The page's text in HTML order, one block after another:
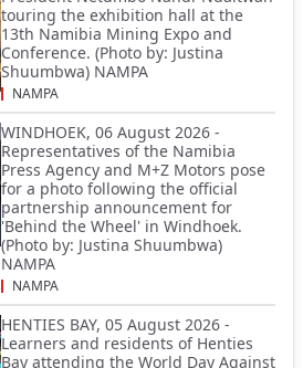
touring the exhibition hall at the
13th Namibia Mining Expo and
Conference. (Photo by: Justina
Shuumbwa) NAMPA
NAMPA
WINDHOEK, 06 August 2026 -
Representatives of the Namibia
Press Agency and M+Z Motors pose
for a photo following the official
partnership announcement for
'Behind the Wheel' in Windhoek.
(Photo by: Justina Shuumbwa)
NAMPA
NAMPA
HENTIES BAY, 05 August 2026 -
Learners and residents of Henties
Bay attending the World Day Against